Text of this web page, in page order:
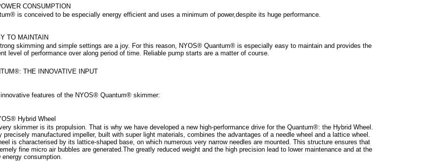
CONSUMPTION
is conceived to be especially energy efficient and uses a minimum of power,despite its huge performance.
TO MAINTAIN
skimming and simple settings are a joy. For this reason, NYOS® Quantum® is especially easy to maintain and provides the
level of performance over along period of time. Reliable pump starts are a matter of course.
THE INNOVATIVE INPUT
features of the NYOS® Quantum® skimmer:
Hybrid Wheel
skimmer is its propulsion. That is why we have developed a new high-performance drive for the Quantum®: the Hybrid Wheel.
precisely manufactured impeller, built with super light materials, combines the advantages of a needle wheel and a lattice wheel.
is characterised by its lattice-shaped base, on which numerous very narrow needles are mounted. This structure ensures that
fine micro air bubbles are generated.The greatly reduced weight and the high precision lead to lower maintenance and at the
consumption.